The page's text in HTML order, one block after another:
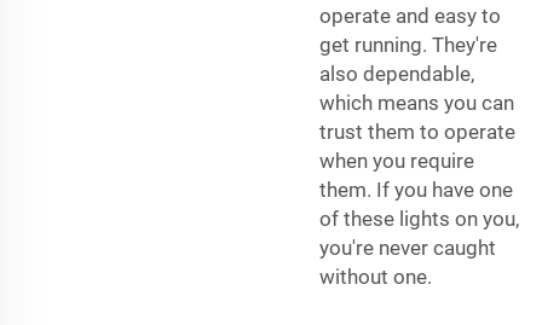
operate and easy to
get running. They're
also dependable,
which means you can
trust them to operate
when you require
them. If you have one
of these lights on you,
you're never caught
without one.